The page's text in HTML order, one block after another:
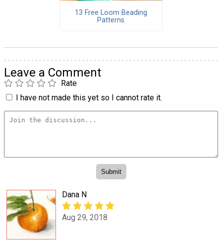
13 Free Loom Beading
Patterns
Leave a Comment
Rate
I have not made this yet so I cannot rate it.
Dana N
Aug 29, 2018